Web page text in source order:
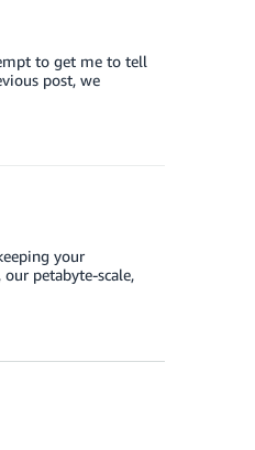
to get me to tell
post, we
your
petabyte-scale,